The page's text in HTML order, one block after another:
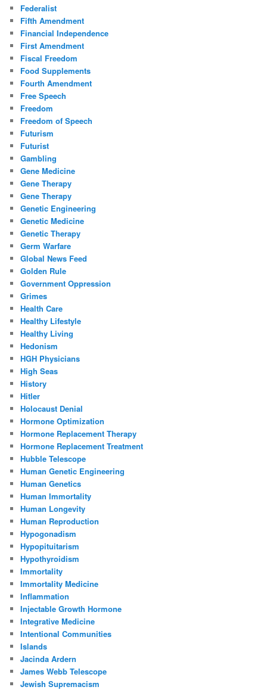
Federalist
Fifth Amendment
Financial Independence
First Amendment
Fiscal Freedom
Food Supplements
Fourth Amendment
Free Speech
Freedom
Freedom of Speech
Futurism
Futurist
Gambling
Gene Medicine
Gene Therapy
Gene Therapy
Genetic Engineering
Genetic Medicine
Genetic Therapy
Germ Warfare
Global News Feed
Golden Rule
Government Oppression
Grimes
Health Care
Healthy Lifestyle
Healthy Living
Hedonism
HGH Physicians
High Seas
History
Hitler
Holocaust Denial
Hormone Optimization
Hormone Replacement Therapy
Hormone Replacement Treatment
Hubble Telescope
Human Genetic Engineering
Human Genetics
Human Immortality
Human Longevity
Human Reproduction
Hypogonadism
Hypopituitarism
Hypothyroidism
Immortality
Immortality Medicine
Inflammation
Injectable Growth Hormone
Integrative Medicine
Intentional Communities
Islands
Jacinda Ardern
James Webb Telescope
Jewish Supremacism